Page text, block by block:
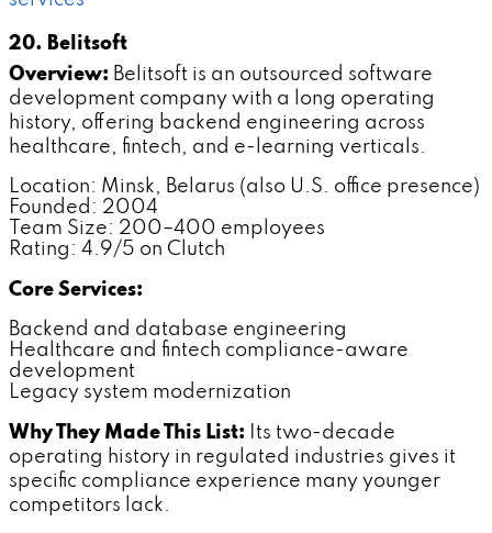
20. Belitsoft
Overview: Belitsoft is an outsourced software
development company with a long operating
history, offering backend engineering across
healthcare, fintech, and e-learning verticals.
Location: Minsk, Belarus (also U.S. office presence)
Founded: 2004
Team Size: 200–400 employees
Rating: 4.9/5 on Clutch
Core Services:
Backend and database engineering
Healthcare and fintech compliance-aware
development
Legacy system modernization
Why They Made This List: Its two-decade
operating history in regulated industries gives it
specific compliance experience many younger
competitors lack.